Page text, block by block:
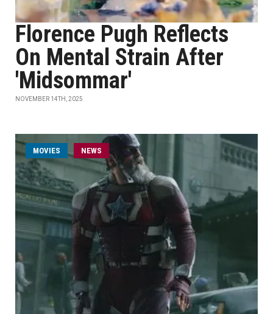
Florence Pugh Reflects
On Mental Strain After
'Midsommar'
NOVEMBER 14TH, 2025
MOVIES NEWS